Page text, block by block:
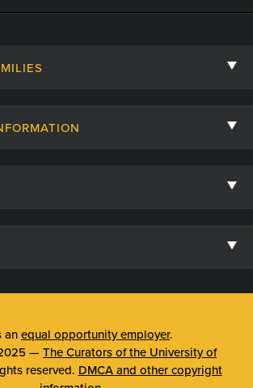
Sciences
an equal opportunity employer.
— The Curators of the University of
reserved. DMCA and other copyright